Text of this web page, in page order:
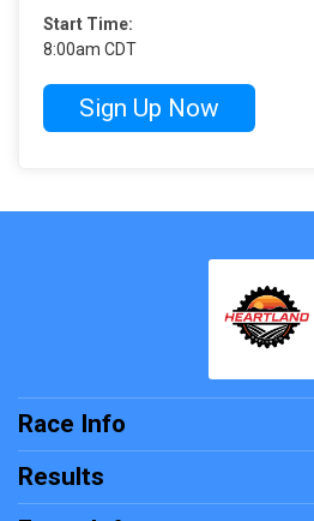
Start Time:
8:00am CDT
Sign Up Now
Race Info
Results